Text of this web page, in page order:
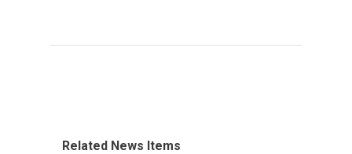
Related News Items